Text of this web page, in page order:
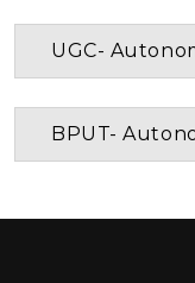
UGC-
BPUT-